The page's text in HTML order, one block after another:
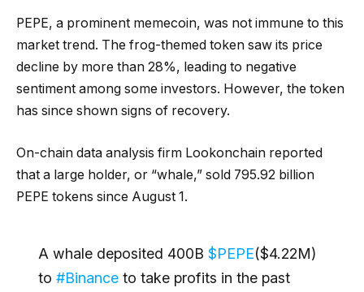
PEPE, a prominent memecoin, was not immune to this
market trend. The frog-themed token saw its price
decline by more than 28%, leading to negative
sentiment among some investors. However, the token
has since shown signs of recovery.
On-chain data analysis firm Lookonchain reported
that a large holder, or “whale,” sold 795.92 billion
PEPE tokens since August 1.
A whale deposited 400B $PEPE($4.22M)
to #Binanceto take profits in the past